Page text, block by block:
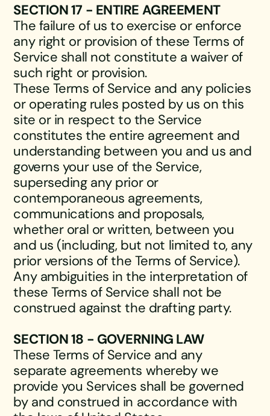
SECTION 17 - ENTIRE AGREEMENT
The failure of us to exercise or enforce
any right or provision of these Terms of
Service shall not constitute a waiver of
such right or provision.
These Terms of Service and any policies
or operating rules posted by us on this
site or in respect to the Service
constitutes the entire agreement and
understanding between you and us and
governs your use of the Service,
superseding any prior or
contemporaneous agreements,
communications and proposals,
whether oral or written, between you
and us (including, but not limited to, any
prior versions of the Terms of Service).
Any ambiguities in the interpretation of
these Terms of Service shall not be
construed against the drafting party.
SECTION 18 - GOVERNING LAW
These Terms of Service and any
separate agreements whereby we
provide you Services shall be governed
by and construed in accordance with